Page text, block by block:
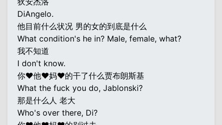
DiAngelo.
他目前什么状况 男的女的到底是什么
What condition's he in? Male, female, what?
我不知道
I don't know.
你♥他♥妈♥的干了什么贾布朗斯基
What the fuck you do, Jablonski?
那是什么人 老大
Who's over there, Di?